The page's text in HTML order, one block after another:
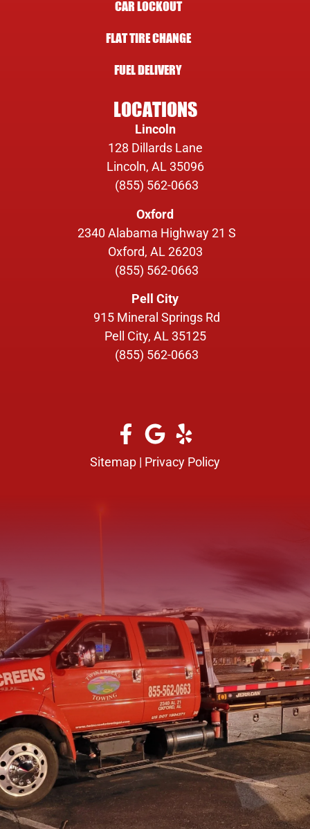
CAR LOCKOUT
FLAT TIRE CHANGE
FUEL DELIVERY
LOCATIONS
Lincoln
128 Dillards Lane
Lincoln, AL 35096
(855) 562-0663
Oxford
2340 Alabama Highway 21 S
Oxford, AL 26203
(855) 562-0663
Pell City
915 Mineral Springs Rd
Pell City, AL 35125
(855) 562-0663
Sitemap | Privacy Policy